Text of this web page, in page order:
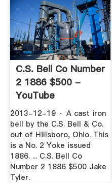
C.S. Bell Co Number
2 1886 $500 -
YouTube
2013-12-19 · A cast iron
bell by the C.S. Bell & Co.
out of Hillsboro, Ohio. This
is a No. 2 Yoke issued
1886. ... C.S. Bell Co
Number 2 1886 $500 Jake
Tyler.